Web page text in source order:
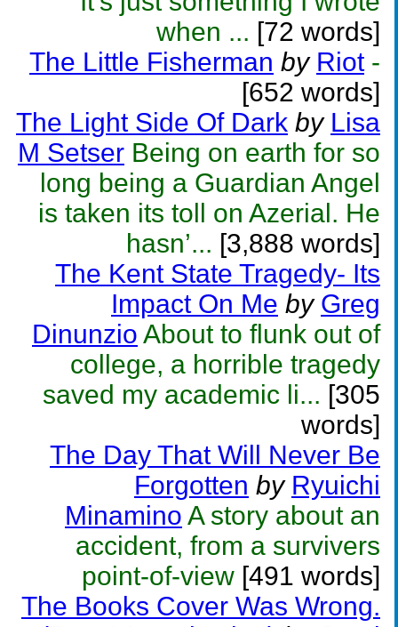
when ... [72 words]
The Little Fisherman by Riot -
[652 words]
The Light Side Of Dark by Lisa
M Setser Being on earth for so
long being a Guardian Angel
is taken its toll on Azerial. He
hasn’... [3,888 words]
The Kent State Tragedy- Its
Impact On Me by Greg
Dinunzio About to flunk out of
college, a horrible tragedy
saved my academic li... [305
words]
The Day That Will Never Be
Forgotten by Ryuichi
Minamino A story about an
accident, from a survivers
point-of-view [491 words]
The Books Cover Was Wrong.